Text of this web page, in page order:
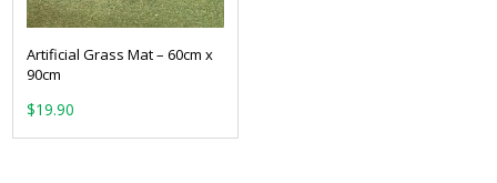
Artificial Grass Mat – 60cm x
90cm
$19.90